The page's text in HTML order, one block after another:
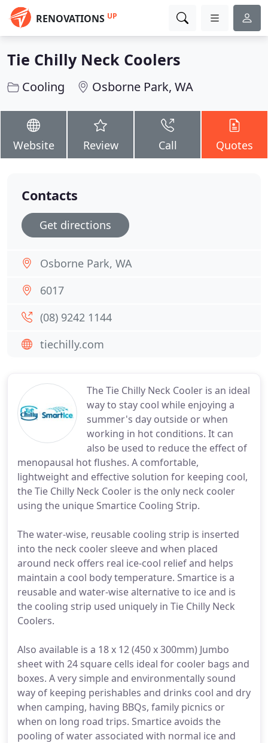
RENOVATIONS UP
Tie Chilly Neck Coolers
Cooling Osborne Park, WA
Website Review Call Quotes
The Tie Chilly Neck Cooler is an ideal
way to stay cool while enjoying a
summer's day outside or when
working in hot conditions. It can
also be used to reduce the effect of
menopausal hot flushes. A comfortable,
lightweight and effective solution for keeping cool,
the Tie Chilly Neck Cooler is the only neck cooler
using the unique Smartice Cooling Strip.
The water-wise, reusable cooling strip is inserted
into the neck cooler sleeve and when placed
around neck offers real ice-cool relief and helps
maintain a cool body temperature. Smartice is a
reusable and water-wise alternative to ice and is
the cooling strip used uniquely in Tie Chilly Neck
Coolers.
Also available is a 18 x 12 (450 x 300mm) Jumbo
sheet with 24 square cells ideal for cooler bags and
boxes. A very simple and environmentally sound
way of keeping perishables and drinks cool and dry
when camping, having BBQs, family picnics or
when on long road trips. Smartice avoids the
pooling of water associated with normal ice and
Contacts
Get directions
Osborne Park, WA
6017
(08) 9242 1144
tiechilly.com